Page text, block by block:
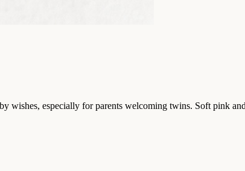
wishes, especially for parents welcoming twins. Soft pink